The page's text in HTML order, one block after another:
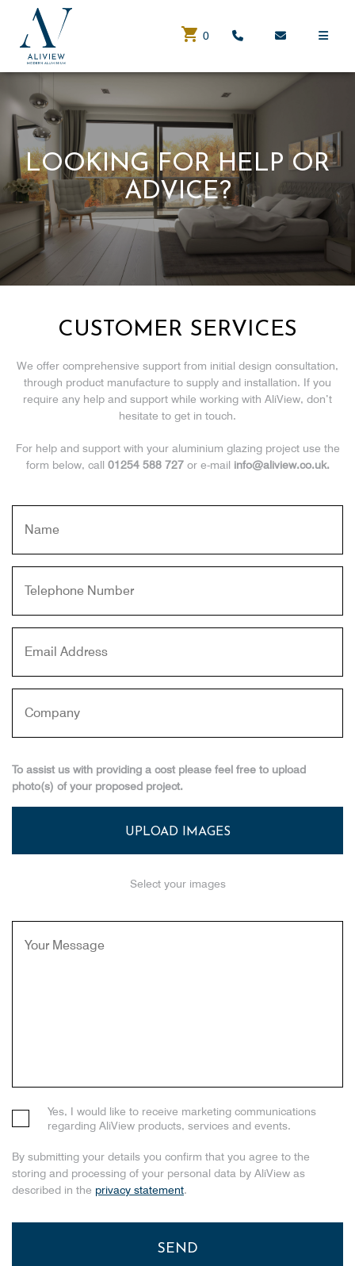
0
LOOKING FOR HELP OR
ADVICE?
CUSTOMER SERVICES
We offer comprehensive support from initial design consultation,
through product manufacture to supply and installation. If you
require any help and support while working with AliView, don’t
hesitate to get in touch.
For help and support with your aluminium glazing project use the
form below, call 01254 588 727 or e-mail info@aliview.co.uk.
To assist us with providing a cost please feel free to upload
photo(s) of your proposed project.
UPLOAD IMAGES
Select your images
Yes, I would like to receive marketing communications
regarding AliView products, services and events.
By submitting your details you confirm that you agree to the
storing and processing of your personal data by AliView as
described in the privacy statement.